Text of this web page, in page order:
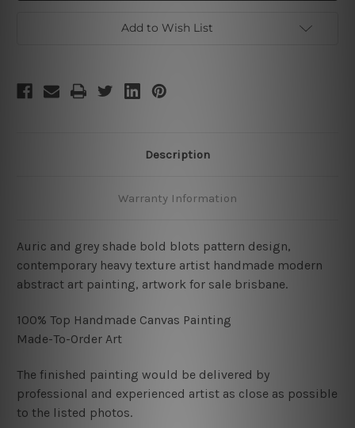
Add to Wish List
Description
Warranty Information
Auric and grey shade bold blots pattern design,
contemporary heavy texture artist handmade modern
abstract art painting, artwork for sale brisbane.
100% Top Handmade Canvas Painting
Made-To-Order Art
The finished painting would be delivered by
professional and experienced artist as close as possible
to the listed photos.